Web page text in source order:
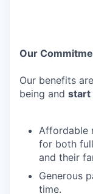
Our
Our benefits are
being and start
Affordable
for both
and their
Generous
time.